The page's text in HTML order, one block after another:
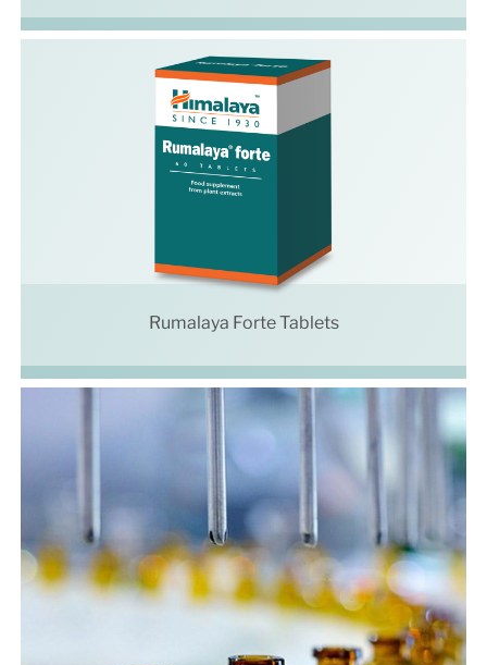
Rumalaya Forte Tablets